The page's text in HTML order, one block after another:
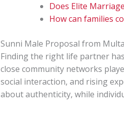
Does Elite
How can families
Sunni Male Proposal from
Finding the right life partner
close community networks
social interaction, and rising
about authenticity, while